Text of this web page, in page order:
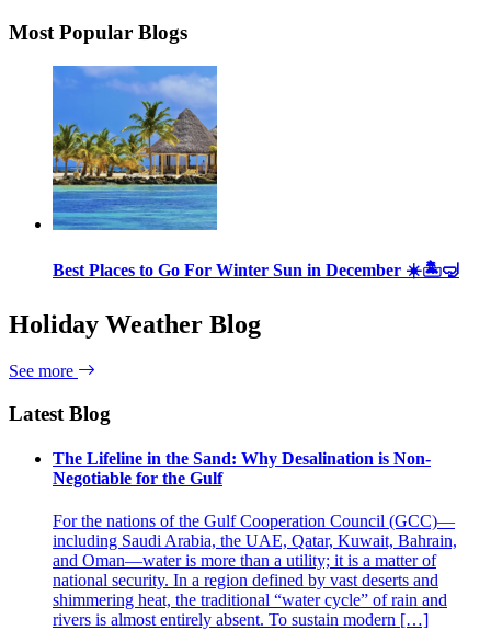
Most Popular Blogs
Best Places to Go For Winter Sun in December ☀️🏝🤿
Holiday Weather Blog
See more
Latest Blog
The Lifeline in the Sand: Why Desalination is Non-
Negotiable for the Gulf
For the nations of the Gulf Cooperation Council (GCC)—
including Saudi Arabia, the UAE, Qatar, Kuwait, Bahrain,
and Oman—water is more than a utility; it is a matter of
national security. In a region defined by vast deserts and
shimmering heat, the traditional “water cycle” of rain and
rivers is almost entirely absent. To sustain modern […]